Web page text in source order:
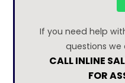
If you need help
questions we
CALL INLINE
FOR